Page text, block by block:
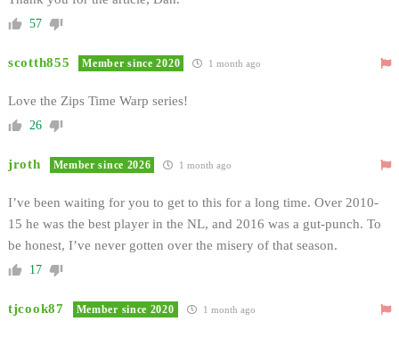
57
scotth855 Member since 2020 1 month ago
Love the Zips Time Warp series!
26
jroth Member since 2026 1 month ago
I’ve been waiting for you to get to this for a long time. Over 2010-
15 he was the best player in the NL, and 2016 was a gut-punch. To
be honest, I’ve never gotten over the misery of that season.
17
tjcook87 Member since 2020 1 month ago